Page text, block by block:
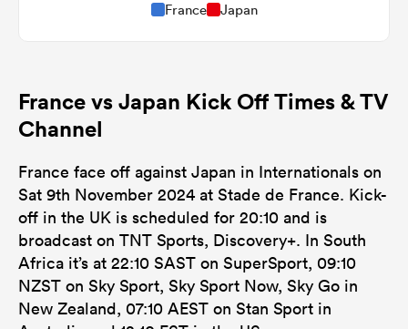
France Japan
France vs Japan Kick Off Times & TV
Channel
France face off against Japan in Internationals on
Sat 9th November 2024 at Stade de France. Kick-
off in the UK is scheduled for 20:10 and is
broadcast on TNT Sports, Discovery+. In South
Africa it’s at 22:10 SAST on SuperSport, 09:10
NZST on Sky Sport, Sky Sport Now, Sky Go in
New Zealand, 07:10 AEST on Stan Sport in